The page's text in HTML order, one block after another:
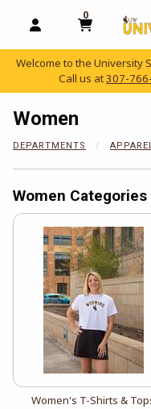
OPEN AND
0
MY
Welcome to the University
Call us at307-
Women
DEPARTMENTS
Women Categories
View the catalog:
Women's T-Shirts &